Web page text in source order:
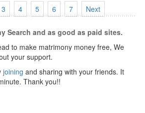
3 4 5 6 7 Next
Search and as good as paid sites.
to make matrimony money free, We
your support.
joining and sharing with your friends. It
Thank you!!